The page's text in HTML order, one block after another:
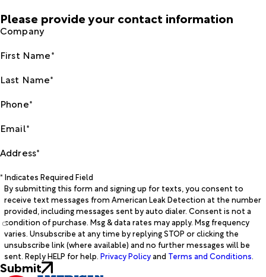
Please provide your contact information
Company
First Name*
Last Name*
Phone*
Email*
Address*
* Indicates Required Field
By submitting this form and signing up for texts, you consent to
receive text messages from American Leak Detection at the number
provided, including messages sent by auto dialer. Consent is not a
condition of purchase. Msg & data rates may apply. Msg frequency
varies. Unsubscribe at any time by replying STOP or clicking the
unsubscribe link (where available) and no further messages will be
sent. Reply HELP for help. Privacy Policyand Terms and Conditions.
Submit